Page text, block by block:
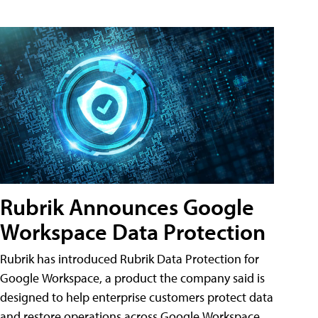
Rubrik Announces Google
Workspace Data Protection
Rubrik has introduced Rubrik Data Protection for
Google Workspace, a product the company said is
designed to help enterprise customers protect data